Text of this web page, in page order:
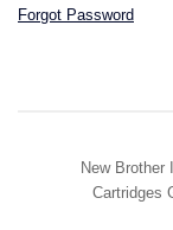
Forgot Password
New Brother
Cartridges